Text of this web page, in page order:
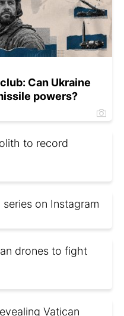
Can Ukraine
powers?
to record
on Instagram
drones to fight
Vatican